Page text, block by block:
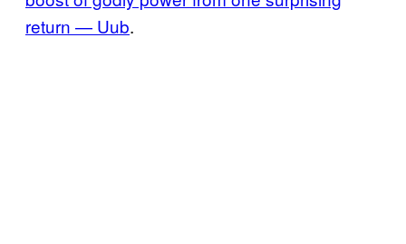
return — Uub.